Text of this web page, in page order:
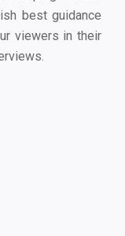
best guidance
viewers in their